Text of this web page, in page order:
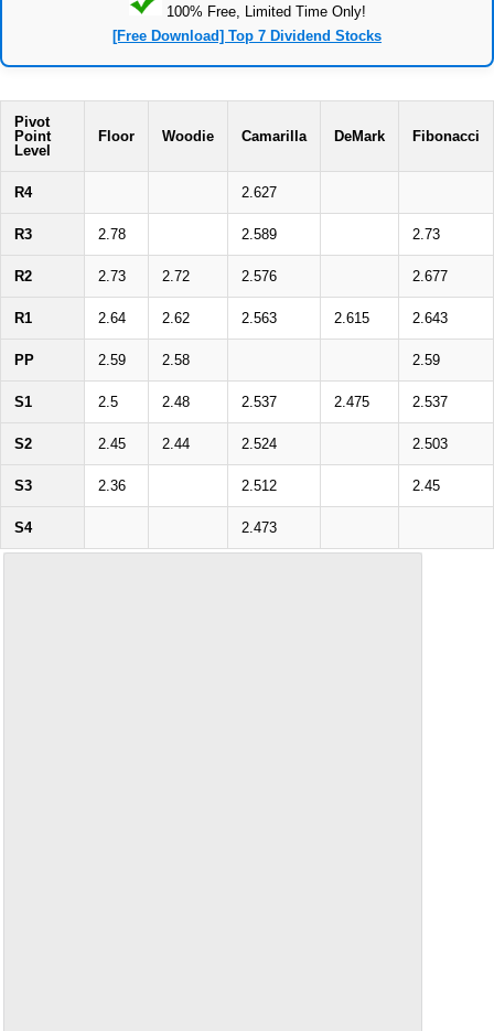
100% Free, Limited Time Only!
[Free Download] Top 7 Dividend Stocks
Pivot
Point
Level
Floor Woodie Camarilla DeMark Fibonacci
R4 2.627
R3 2.78 2.589 2.73
R2 2.73 2.72 2.576 2.677
R1 2.64 2.62 2.563 2.615 2.643
PP 2.59 2.58 2.59
S1 2.5 2.48 2.537 2.475 2.537
S2 2.45 2.44 2.524 2.503
S3 2.36 2.512 2.45
S4 2.473